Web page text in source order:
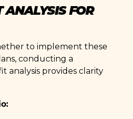
ANALYSIS FOR
to implement these
conducting a
analysis provides clarity